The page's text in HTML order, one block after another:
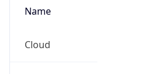
Name
Cloud